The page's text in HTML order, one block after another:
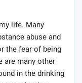
life. Many
abuse and
the fear of being
are many other
in the drinking